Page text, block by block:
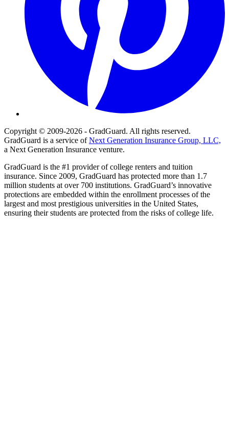
Copyright © 2009-2026 - GradGuard. All rights reserved.
GradGuard is a service ofNext Generation Insurance Group, LLC,
a Next Generation Insurance venture.
GradGuard is the #1 provider of college renters and tuition
insurance. Since 2009, GradGuard has protected more than 1.7
million students at over 700 institutions. GradGuard’s innovative
protections are embedded within the enrollment processes of the
largest and most prestigious universities in the United States,
ensuring their students are protected from the risks of college life.